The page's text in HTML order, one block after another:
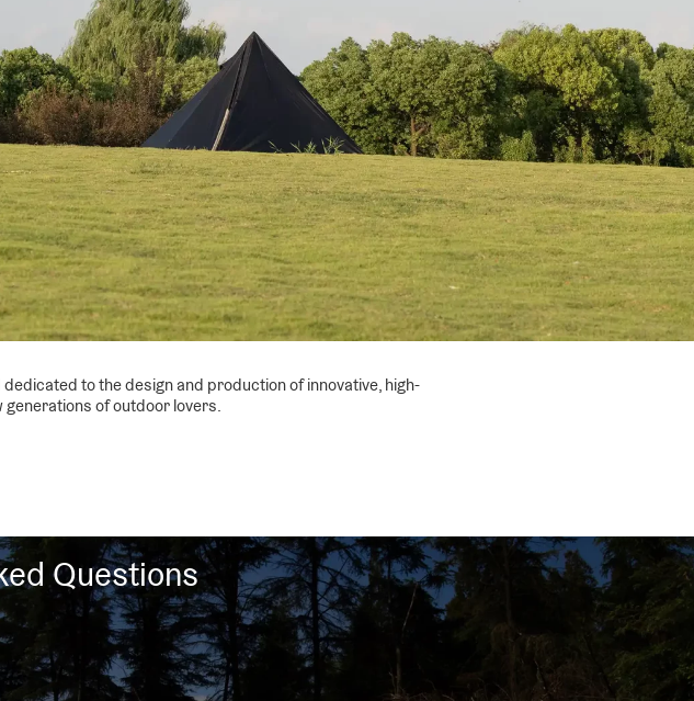
to the design and production of innovative, high-
of outdoor lovers.
Questions